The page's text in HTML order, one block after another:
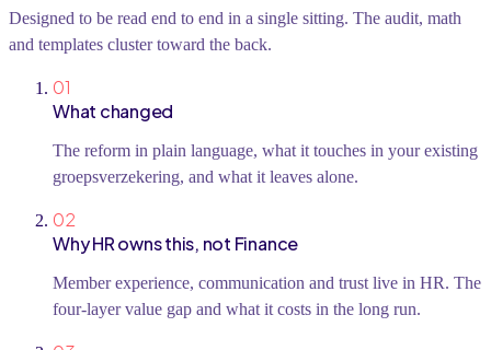
Designed to be read end to end in a single sitting. The audit, math
and templates cluster toward the back.
01
What changed
The reform in plain language, what it touches in your existing
groepsverzekering, and what it leaves alone.
02
Why HR owns this, not Finance
Member experience, communication and trust live in HR. The
four-layer value gap and what it costs in the long run.